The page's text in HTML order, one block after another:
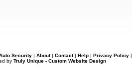
Security| About| Contact| Help| Privacy Policy|
by Truly Unique - Custom Website Design